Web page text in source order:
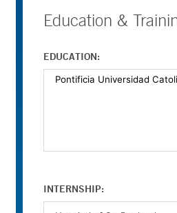
Education &
EDUCATION:
INTERNSHIP: